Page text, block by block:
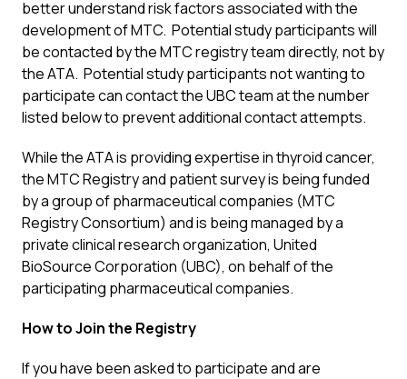
better understand risk factors associated with the
development of MTC. Potential study participants will
be contacted by the MTC registry team directly, not by
the ATA. Potential study participants not wanting to
participate can contact the UBC team at the number
listed below to prevent additional contact attempts.
While the ATA is providing expertise in thyroid cancer,
the MTC Registry and patient survey is being funded
by a group of pharmaceutical companies (MTC
Registry Consortium) and is being managed by a
private clinical research organization, United
BioSource Corporation (UBC), on behalf of the
participating pharmaceutical companies.
How to Join the Registry
If you have been asked to participate and are